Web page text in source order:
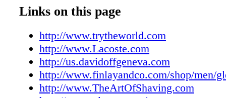
Editor's Note
New World Symphony
Contributors
Stella Artois
Calendar of Events: June
Miami Film Month
Miami Spa Month
Links on this page
http://www.trytheworld.com
http://www.Lacoste.com
http://us.davidoffgeneva.com
http://www.finlayandco.com/shop/men/
http://www.TheArtOfShaving.com